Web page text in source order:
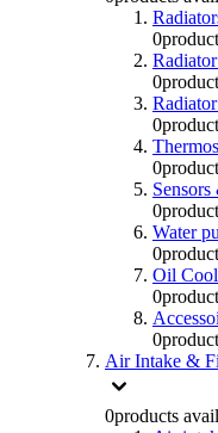
0
0
0
0
0
Water
0
Oil
0
0
Air Intake &
0products